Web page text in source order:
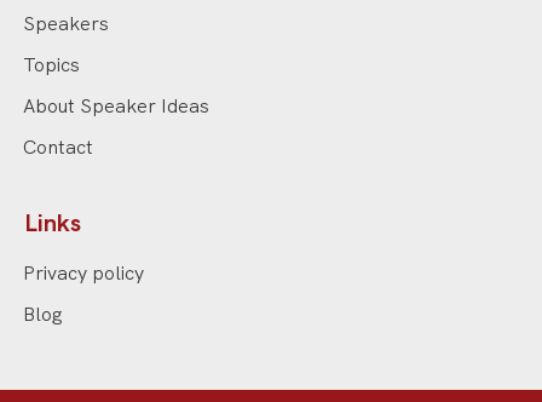
Speakers
Topics
About Speaker Ideas
Contact
Links
Privacy policy
Blog